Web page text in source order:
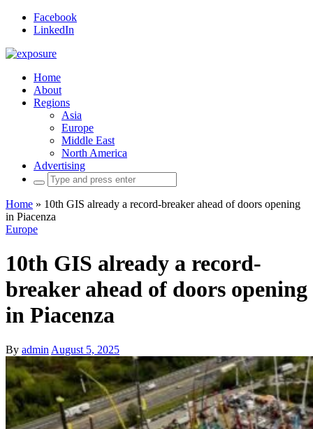
Facebook
LinkedIn
Home
About
Regions
Asia
Europe
Middle East
North America
Advertising
Search
for:
Home » 10th GIS already a record-breaker ahead of doors opening
in Piacenza
Europe
10th GIS already a record-
breaker ahead of doors opening
in Piacenza
By admin August 5, 2025